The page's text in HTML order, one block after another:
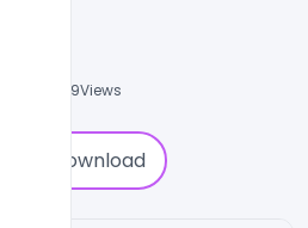
5929Views
Download